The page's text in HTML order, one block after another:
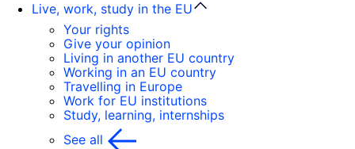
Live, work, study in the EU
Your rights
Give your opinion
Living in another EU country
Working in an EU country
Travelling in Europe
Work for EU institutions
Study, learning, internships
See all